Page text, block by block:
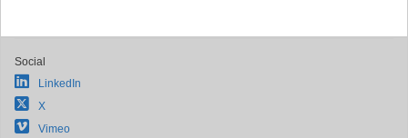
Social
LinkedIn
X
Vimeo